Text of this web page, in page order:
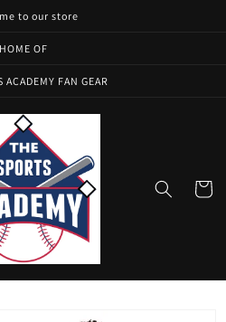
to our store
HOME OF
ACADEMY FAN GEAR
Cart